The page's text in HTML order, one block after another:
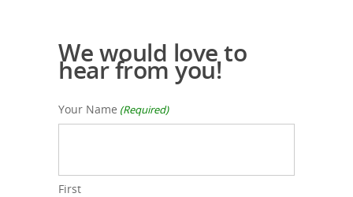
We would love to
hear from you!
Your Name (Required)
First